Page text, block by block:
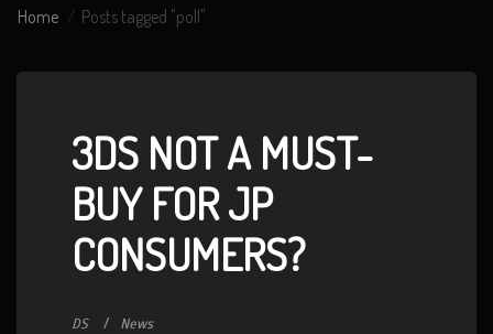
Home Posts tagged "poll"
3DS NOT A MUST-
BUY FOR JP
CONSUMERS?
DS News